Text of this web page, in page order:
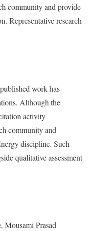
community and provide
Representative research
work has
Although the
activity
community and
discipline. Such
qualitative assessment
Mousami Prasad